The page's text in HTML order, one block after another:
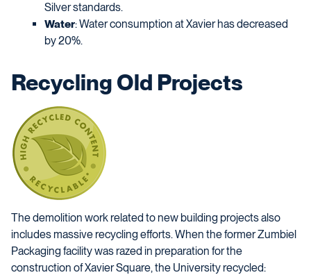
Silver standards.
Water: Water consumption at Xavier has decreased
by 20%.
Recycling Old Projects
The demolition work related to new building projects also
includes massive recycling efforts. When the former Zumbiel
Packaging facility was razed in preparation for the
construction of Xavier Square, the University recycled: